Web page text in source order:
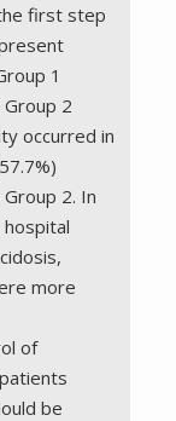
first step
1
2
occurred in
2. In
more
of
be